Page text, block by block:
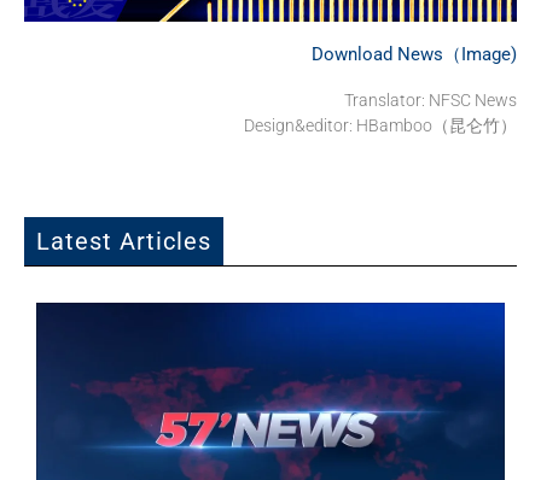
Download News（Image)
Translator: NFSC News
Design&editor: HBamboo（昆仑竹）
Latest Articles